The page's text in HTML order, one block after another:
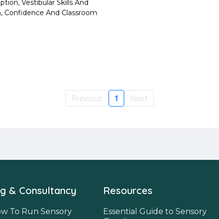
Vestibular Skills And
Confidence And Classroom
Previous 1 Next
& Consultancy
To Run Sensory
Resources
Essential Guide to Sensory